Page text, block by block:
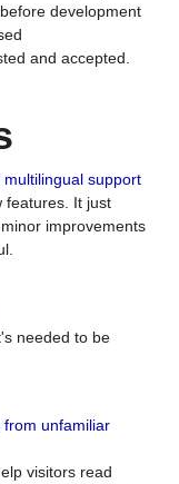
development
and accepted.
support
features. It just
improvements
needed to be
unfamiliar
visitors read